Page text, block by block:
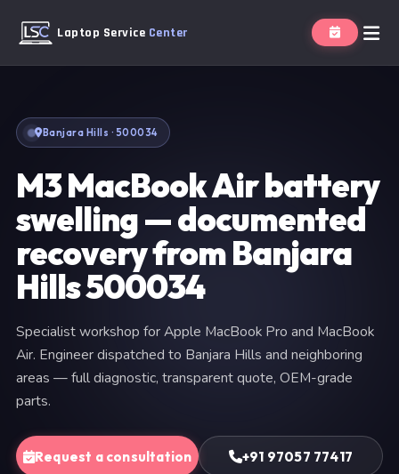
Laptop Service Center
Banjara Hills · 500034
M3 MacBook Air battery
swelling — documented
recovery from Banjara
Hills 500034
Specialist workshop for Apple MacBook Pro and MacBook
Air. Engineer dispatched to Banjara Hills and neighboring
areas — full diagnostic, transparent quote, OEM-grade
parts.
Request a consultation +91 97057 77417